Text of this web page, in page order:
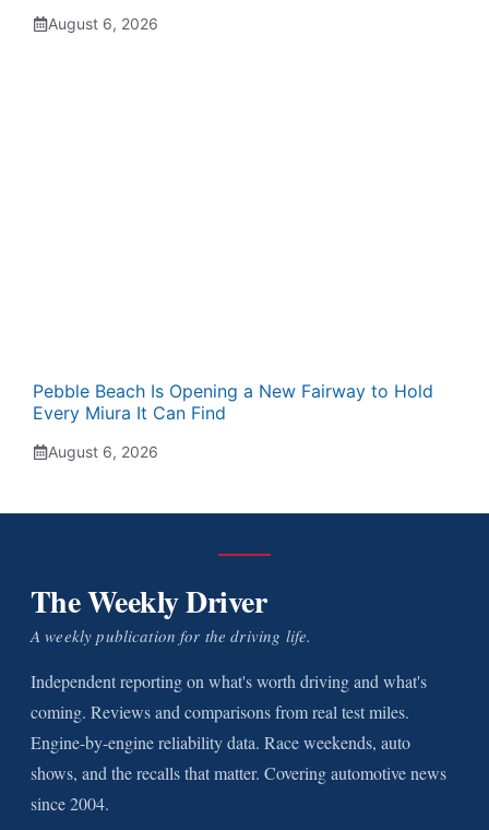
August 6, 2026
Pebble Beach Is Opening a New Fairway to Hold
Every Miura It Can Find
August 6, 2026
The Weekly Driver
A weekly publication for the driving life.
Independent reporting on what's worth driving and what's
coming. Reviews and comparisons from real test miles.
Engine-by-engine reliability data. Race weekends, auto
shows, and the recalls that matter. Covering automotive news
since 2004.